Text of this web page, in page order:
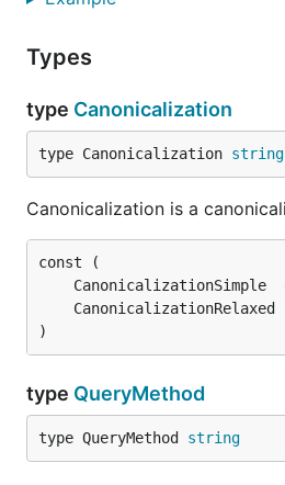
Types
type Canonicalization
type Canonicalization string
Canonicalization is a
	CanonicalizationSimple
)
type QueryMethod
type QueryMethod string